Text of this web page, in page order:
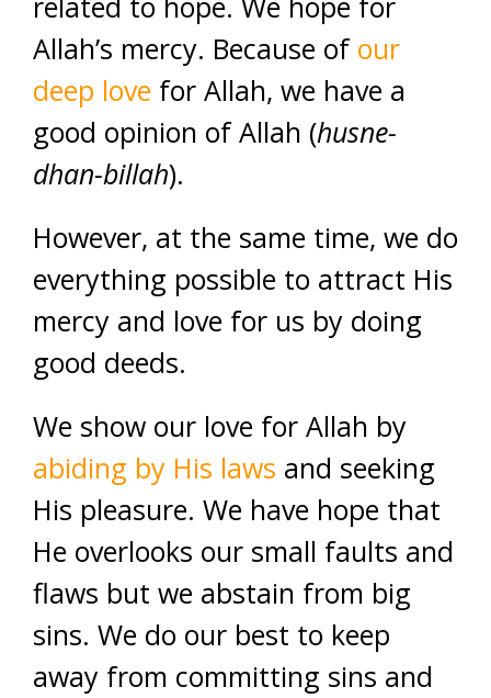
Allah’s mercy. Because of our
deep love for Allah, we have a
good opinion of Allah (husne-
dhan-billah).
However, at the same time, we do
everything possible to attract His
mercy and love for us by doing
good deeds.
We show our love for Allah by
abiding by His laws and seeking
His pleasure. We have hope that
He overlooks our small faults and
flaws but we abstain from big
sins. We do our best to keep
away from committing sins and